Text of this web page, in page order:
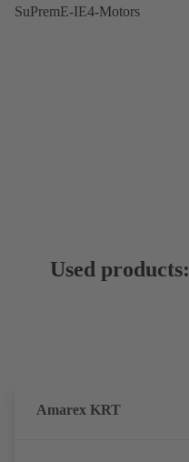
SuPremE-IE4-Motors
Used products:
Amarex KRT